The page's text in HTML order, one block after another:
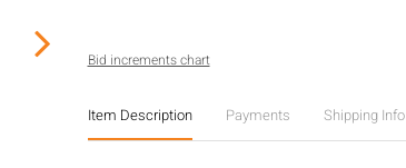
Bid increments chart
Item Description Payments Shipping Info